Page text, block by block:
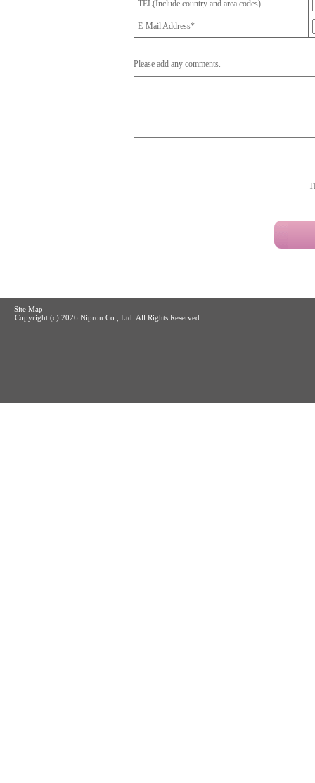
TEL(Include country and area codes)
E-Mail Address*
Please add any comments.
Site Map
Copyright (c) 2026 Nipron Co., Ltd. All Rights Reserved.